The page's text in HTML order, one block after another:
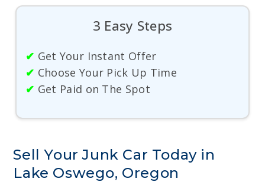
3 Easy Steps
✔ Get Your Instant Offer
✔ Choose Your Pick Up Time
✔ Get Paid on The Spot
Sell Your Junk Car Today in
Lake Oswego, Oregon